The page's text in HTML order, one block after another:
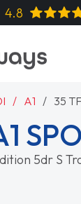
4.8
A1 35
5dr S